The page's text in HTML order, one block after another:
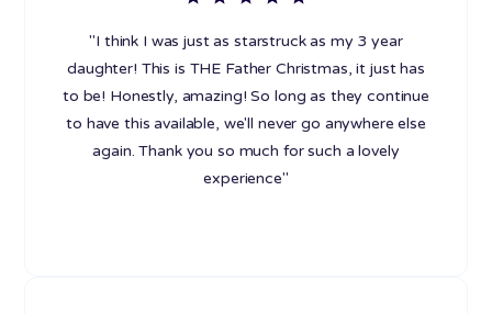
"I think I was just as starstruck as my 3 year
daughter! This is THE Father Christmas, it just has
to be! Honestly, amazing! So long as they continue
to have this available, we'll never go anywhere else
again. Thank you so much for such a lovely
experience"